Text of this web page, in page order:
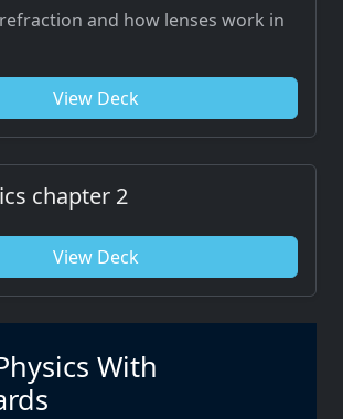
and how lenses work in
View Deck
chapter 2
View Deck
With